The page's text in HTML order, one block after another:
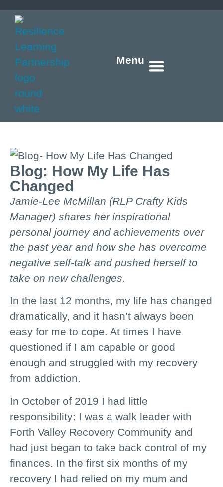
Menu
Blog: How My Life Has
Changed
Jamie-Lee McMillan (RLP Crafty Kids
Manager) shares her inspirational
personal journey and achievements over
the past year and how she has overcome
negative self-talk and pushed herself to
take on new challenges.
In the last 12 months, my life has changed
dramatically, and it hasn’t always been
easy for me to cope. At times I have
questioned if I am capable or good
enough and struggled with my recovery
from addiction.
In October of 2019 I had little
responsibility: I was a walk leader with
Forth Valley Recovery Community and
had just began to take back control of my
finances. In the first six months of my
recovery I had relied on my mum and